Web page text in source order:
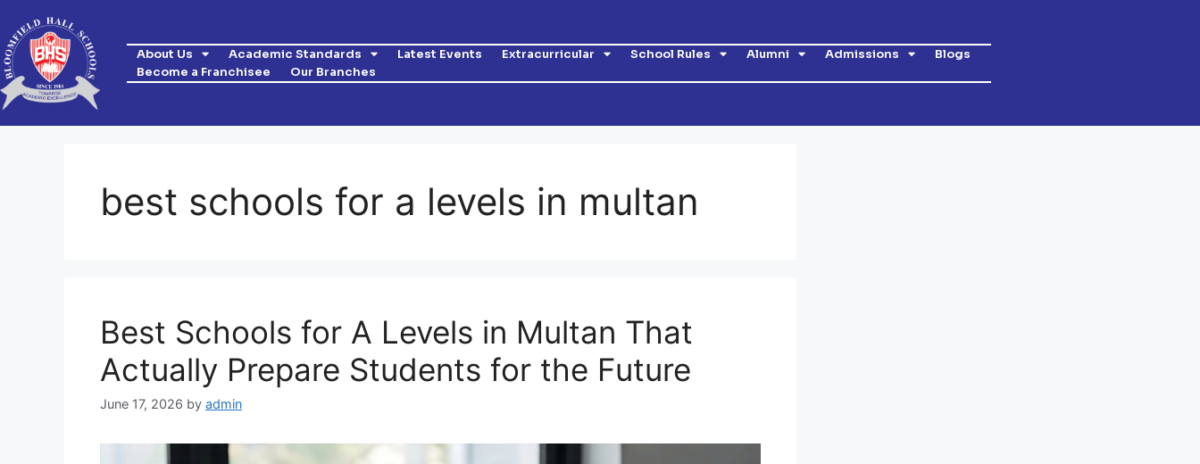
About Us Academic Standards Latest Events Extracurricular School Rules Alumni Admissions
Blogs
Become a Franchisee
Our Branches
best schools for a levels in multan
Best Schools for A Levels in Multan That
Actually Prepare Students for the Future
June 17, 2026 by admin